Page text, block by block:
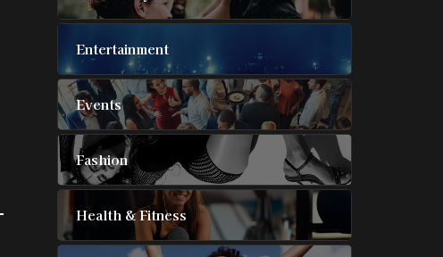
Entertainment
Events
Fashion
Health & Fitness